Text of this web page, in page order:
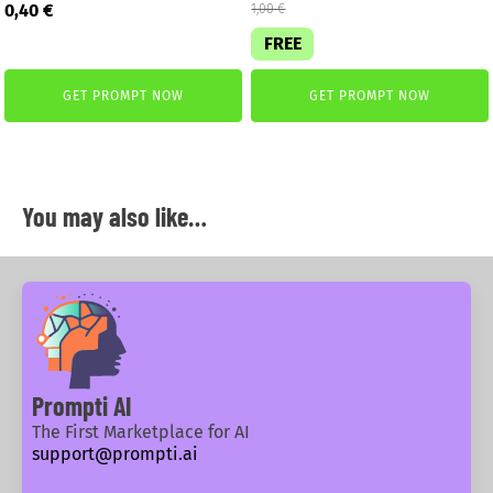
Original
2,99 €.
0,40€Current
0,40 €.
GET PROMPT NOW
1,00€
FREE
GET PROMPT NOW
You may also like…
Prompti AI
The First Marketplace for AI
support@prompti.ai